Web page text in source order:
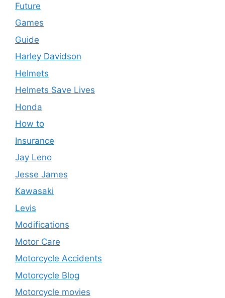
Future
Games
Guide
Harley Davidson
Helmets
Helmets Save Lives
Honda
How to
Insurance
Jay Leno
Jesse James
Kawasaki
Levis
Modifications
Motor Care
Motorcycle Accidents
Motorcycle Blog
Motorcycle movies